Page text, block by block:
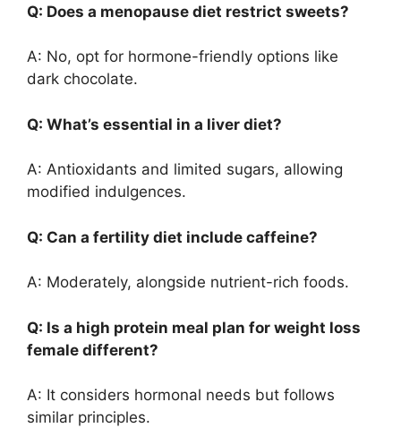
Q: Does a menopause diet restrict sweets?
A: No, opt for hormone-friendly options like
dark chocolate.
Q: What’s essential in a liver diet?
A: Antioxidants and limited sugars, allowing
modified indulgences.
Q: Can a fertility diet include caffeine?
A: Moderately, alongside nutrient-rich foods.
Q: Is a high protein meal plan for weight loss
female different?
A: It considers hormonal needs but follows
similar principles.